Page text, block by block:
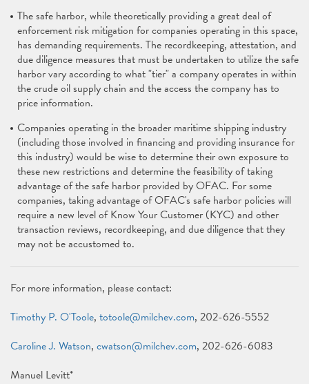
The safe harbor, while theoretically providing a great deal of
enforcement risk mitigation for companies operating in this space,
has demanding requirements. The recordkeeping, attestation, and
due diligence measures that must be undertaken to utilize the safe
harbor vary according to what "tier" a company operates in within
the crude oil supply chain and the access the company has to
price information.
Companies operating in the broader maritime shipping industry
(including those involved in financing and providing insurance for
this industry) would be wise to determine their own exposure to
these new restrictions and determine the feasibility of taking
advantage of the safe harbor provided by OFAC. For some
companies, taking advantage of OFAC's safe harbor policies will
require a new level of Know Your Customer (KYC) and other
transaction reviews, recordkeeping, and due diligence that they
may not be accustomed to.
For more information, please contact:
Timothy P. O'Toole, totoole@milchev.com, 202-626-5552
Caroline J. Watson, cwatson@milchev.com, 202-626-6083
Manuel Levitt*